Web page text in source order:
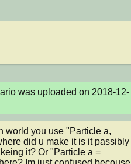
was uploaded on 2018-12-
world you use "Particle a,
did u make it is it passibly
it? Or "Particle a =